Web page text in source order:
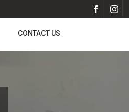
CONTACT US